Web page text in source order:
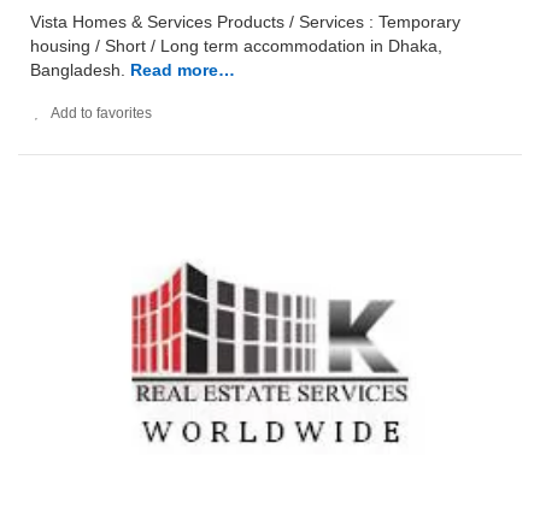
Vista Homes & Services Products / Services : Temporary
housing / Short / Long term accommodation in Dhaka,
Bangladesh. Read more…
Add to favorites